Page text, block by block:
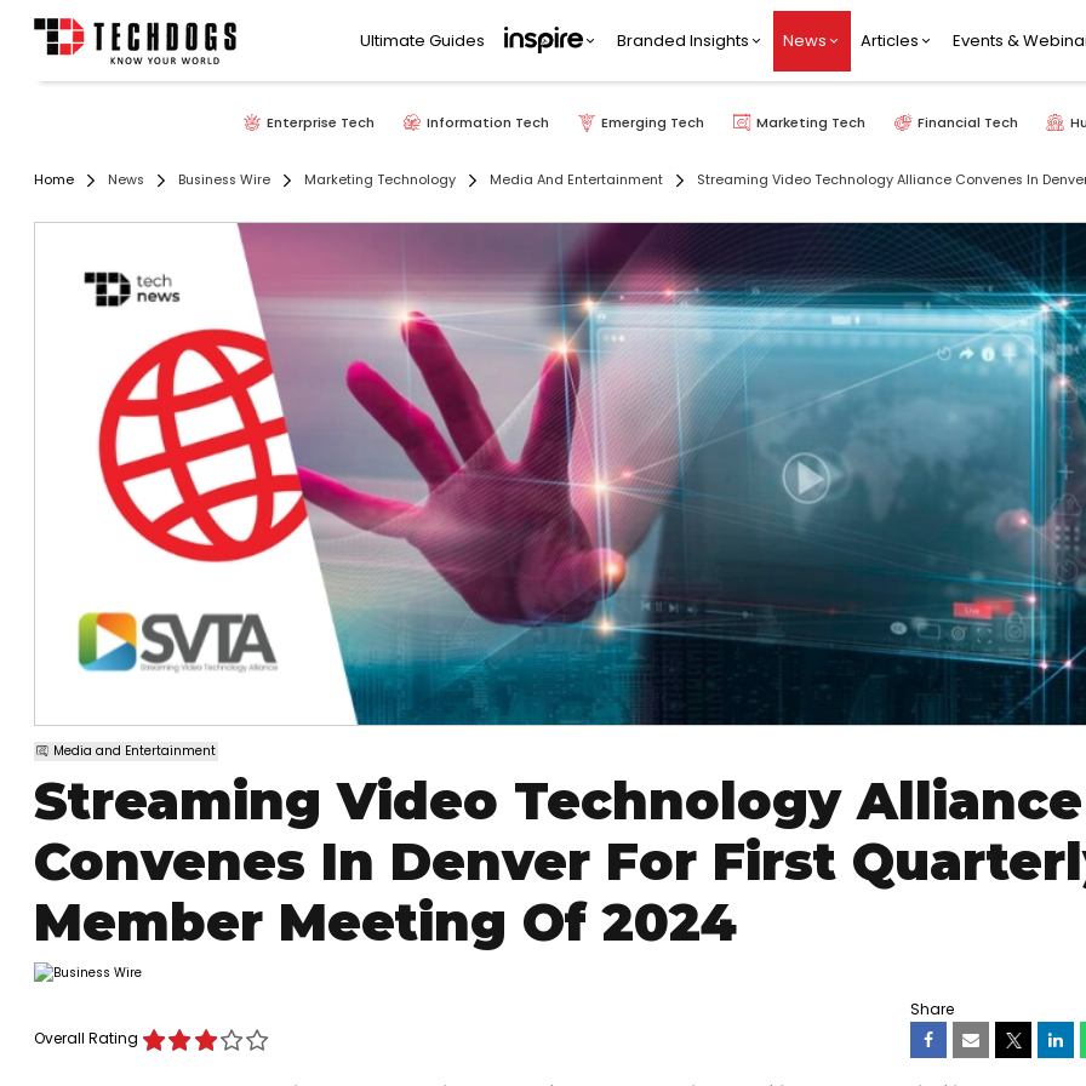
Ultimate Guides Branded Insights News Articles Events &
Enterprise Tech Information Tech Emerging Tech Marketing Tech Financial Tech
Home News Business Wire Marketing Technology Media And Entertainment Streaming Video Technology Alliance Convenes In
Media and Entertainment
Streaming Video Technology Alliance
Convenes In Denver For First
Member Meeting Of 2024
Overall Rating
Share